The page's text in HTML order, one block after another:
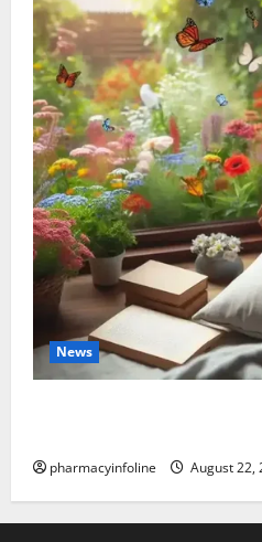
News
pharmacyinfoline August 22,